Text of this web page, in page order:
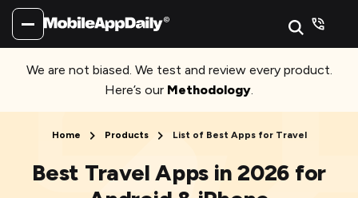
We are not biased. We test and review every product.
Here’s our Methodology.
Home Products List of Best Apps for Travel
Best Travel Apps in 2026 for